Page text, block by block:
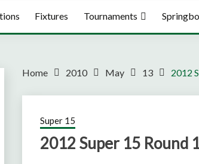
Fixtures Tournaments
Home 2010 May 13 2012
Super 15
2012 Super 15 Round